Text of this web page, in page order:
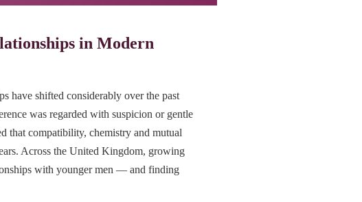
in Modern
have shifted considerably over the past
was regarded with suspicion or gentle
that compatibility, chemistry and mutual
Across the United Kingdom, growing
with younger men — and finding